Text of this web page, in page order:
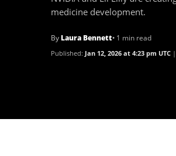
medicine development.
By Laura Bennett• 1 min read
Published: Jan 12, 2026 at 4:23 pm UTC